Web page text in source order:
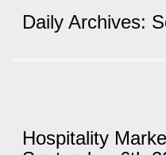
Daily Archives:
Hospitality